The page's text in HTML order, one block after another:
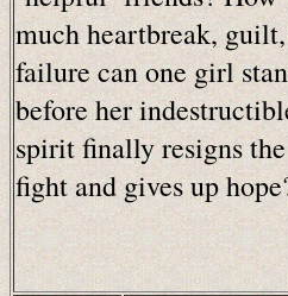
much heartbreak,
failure can one girl
before her
spirit finally resigns the
fight and gives up